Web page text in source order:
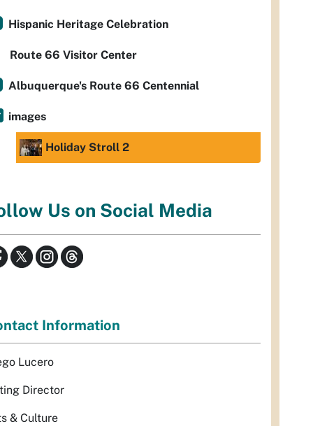
Hispanic Heritage Celebration
Route 66 Visitor Center
Albuquerque's Route 66 Centennial
images
Holiday Stroll 2
Us on Social Media
Information
Lucero
Director
& Culture